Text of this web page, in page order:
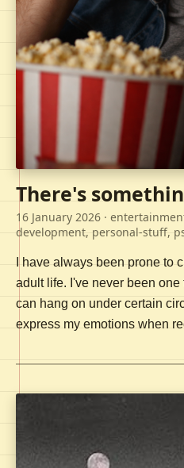
There's
16 January 2026 ·
development, personal-stuff,
I have always been prone to
adult life. I've never been one
can hang on under certain
express my emotions when